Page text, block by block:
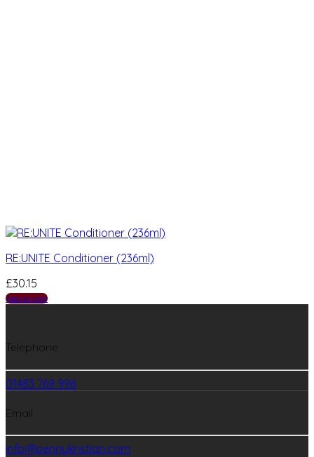
RE:UNITE Conditioner (236ml)
£30.15
Add to cart
Telephone
01483 769 996
Email
info@pennykristian.com